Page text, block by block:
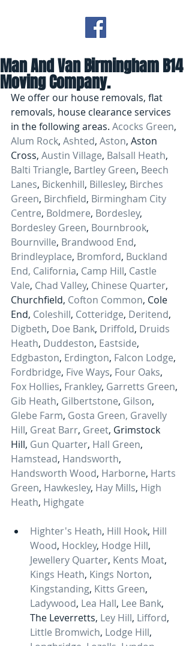
Man And Van Birmingham B14
Moving Company.
We offer our house removals, flat
removals, house clearance services
in the following areas. Acocks Green,
Alum Rock, Ashted, Aston, Aston
Cross, Austin Village, Balsall Heath,
Balti Triangle, Bartley Green, Beech
Lanes, Bickenhill, Billesley, Birches
Green, Birchfield, Birmingham City
Centre, Boldmere, Bordesley,
Bordesley Green, Bournbrook,
Bournville, Brandwood End,
Brindleyplace, Bromford, Buckland
End, California, Camp Hill, Castle
Vale, Chad Valley, Chinese Quarter,
Churchfield, Cofton Common, Cole
End, Coleshill, Cotteridge, Deritend,
Digbeth, Doe Bank, Driffold, Druids
Heath, Duddeston, Eastside,
Edgbaston, Erdington, Falcon Lodge,
Fordbridge, Five Ways, Four Oaks,
Fox Hollies, Frankley, Garretts Green,
Gib Heath, Gilbertstone, Gilson,
Glebe Farm, Gosta Green, Gravelly
Hill, Great Barr, Greet, Grimstock
Hill, Gun Quarter, Hall Green,
Hamstead, Handsworth,
Handsworth Wood, Harborne, Harts
Green, Hawkesley, Hay Mills, High
Heath, Highgate
Highter's Heath, Hill Hook, Hill
Wood, Hockley, Hodge Hill,
Jewellery Quarter, Kents Moat,
Kings Heath, Kings Norton,
Kingstanding, Kitts Green,
Ladywood, Lea Hall, Lee Bank,
The Leverretts, Ley Hill, Lifford,
Little Bromwich, Lodge Hill,